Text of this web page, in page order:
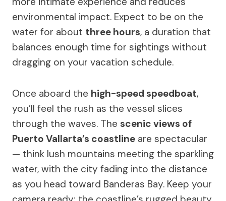
environmental impact. Expect to be on the
water for about three hours, a duration that
balances enough time for sightings without
dragging on your vacation schedule.
Once aboard the high-speed speedboat,
you’ll feel the rush as the vessel slices
through the waves. The scenic views of
Puerto Vallarta’s coastline are spectacular
— think lush mountains meeting the sparkling
water, with the city fading into the distance
as you head toward Banderas Bay. Keep your